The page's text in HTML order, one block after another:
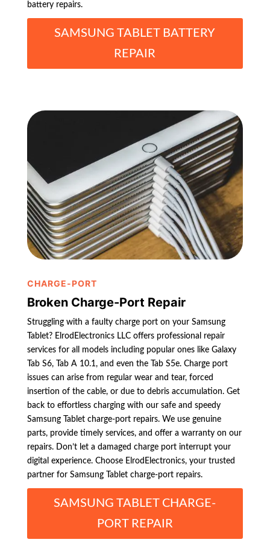
battery repairs.
SAMSUNG TABLET BATTERY
REPAIR
CHARGE-PORT
Broken Charge-Port Repair
Struggling with a faulty charge port on your Samsung
Tablet? ElrodElectronics LLC offers professional repair
services for all models including popular ones like Galaxy
Tab S6, Tab A 10.1, and even the Tab S5e. Charge port
issues can arise from regular wear and tear, forced
insertion of the cable, or due to debris accumulation. Get
back to effortless charging with our safe and speedy
Samsung Tablet charge-port repairs. We use genuine
parts, provide timely services, and offer a warranty on our
repairs. Don’t let a damaged charge port interrupt your
digital experience. Choose ElrodElectronics, your trusted
partner for Samsung Tablet charge-port repairs.
SAMSUNG TABLET CHARGE-
PORT REPAIR